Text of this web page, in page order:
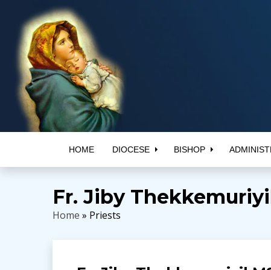
HOME DIOCESE BISHOP
Fr. Jiby
Home » Priests